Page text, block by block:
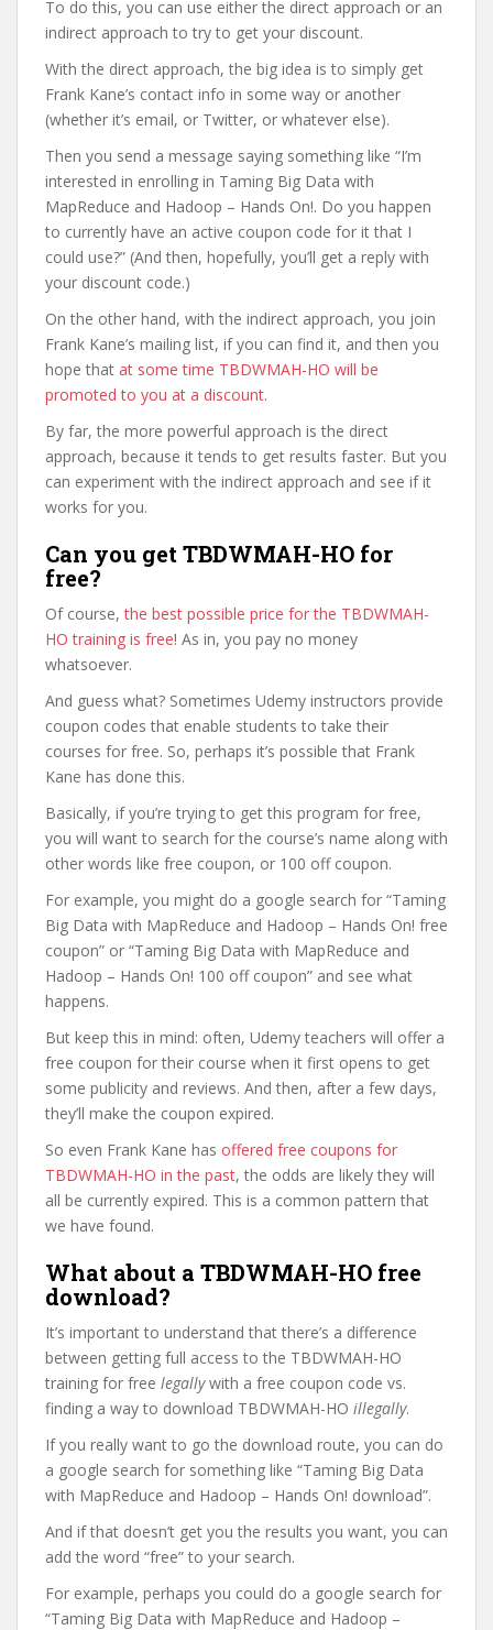
To do this, you can use either the direct approach or an
indirect approach to try to get your discount.
With the direct approach, the big idea is to simply get
Frank Kane’s contact info in some way or another
(whether it’s email, or Twitter, or whatever else).
Then you send a message saying something like “I’m
interested in enrolling in Taming Big Data with
MapReduce and Hadoop – Hands On!. Do you happen
to currently have an active coupon code for it that I
could use?” (And then, hopefully, you’ll get a reply with
your discount code.)
On the other hand, with the indirect approach, you join
Frank Kane’s mailing list, if you can find it, and then you
hope that at some time TBDWMAH-HO will be
promoted to you at a discount.
By far, the more powerful approach is the direct
approach, because it tends to get results faster. But you
can experiment with the indirect approach and see if it
works for you.
Can you get TBDWMAH-HO for
free?
Of course,the best possible price for the TBDWMAH-
HO training is free! As in, you pay no money
whatsoever.
And guess what? Sometimes Udemy instructors provide
coupon codes that enable students to take their
courses for free. So, perhaps it’s possible that Frank
Kane has done this.
Basically, if you’re trying to get this program for free,
you will want to search for the course’s name along with
other words like free coupon, or 100 off coupon.
For example, you might do a google search for “Taming
Big Data with MapReduce and Hadoop – Hands On! free
coupon” or “Taming Big Data with MapReduce and
Hadoop – Hands On! 100 off coupon” and see what
happens.
But keep this in mind: often, Udemy teachers will offer a
free coupon for their course when it first opens to get
some publicity and reviews. And then, after a few days,
they’ll make the coupon expired.
So even Frank Kane has offered free coupons for
TBDWMAH-HO in the past, the odds are likely they will
all be currently expired. This is a common pattern that
we have found.
What about a TBDWMAH-HO free
download?
It’s important to understand that there’s a difference
between getting full access to the TBDWMAH-HO
training for free legallywith a free coupon code vs.
finding a way to download TBDWMAH-HO illegally.
If you really want to go the download route, you can do
a google search for something like “Taming Big Data
with MapReduce and Hadoop – Hands On! download”.
And if that doesn’t get you the results you want, you can
add the word “free” to your search.
For example, perhaps you could do a google search for
“Taming Big Data with MapReduce and Hadoop –